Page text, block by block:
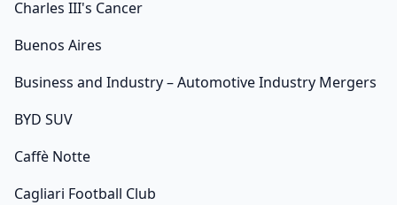
Charles III's Cancer
Buenos Aires
Business and Industry – Automotive Industry Mergers
BYD SUV
Caffè Notte
Cagliari Football Club